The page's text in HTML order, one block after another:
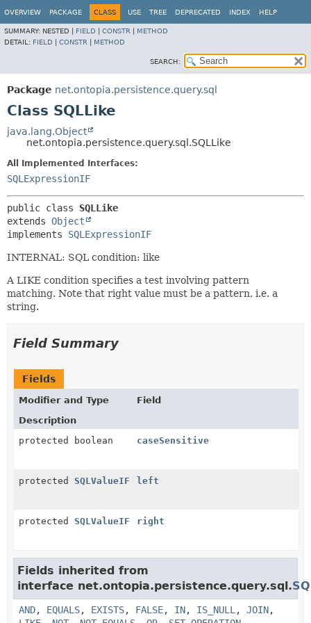
OVERVIEW PACKAGE CLASS USE TREE DEPRECATED INDEX HELP
SUMMARY: NESTED | FIELD CONSTR
METHOD
DETAIL: FIELD CONSTR METHOD
SEARCH:
Package net.ontopia.persistence.query.sql
Class SQLLike
java.lang.Object
net.ontopia.persistence.query.sql.SQLLike
All Implemented Interfaces:
SQLExpressionIF
public class SQLLike
extends Object
implements SQLExpressionIF
INTERNAL: SQL condition: like
A LIKE condition specifies a test involving pattern
matching. Note that right value must be a pattern, i.e. a
string.
Field Summary
Fields
Modifier and Type
Field
Description
protected boolean
caseSensitive
protected SQLValueIF left
protected SQLValueIF right
Fields inherited from
interface net.ontopia.persistence.query.sql.
AND, EQUALS, EXISTS, FALSE, IN, IS_NULL , JOIN,